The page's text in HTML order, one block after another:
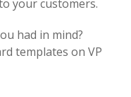
your customers.
had in mind?
templates on VP